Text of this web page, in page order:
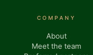
COMPANY
About
Meet the team